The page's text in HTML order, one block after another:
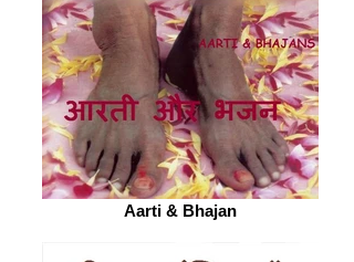
Aarti & Bhajan